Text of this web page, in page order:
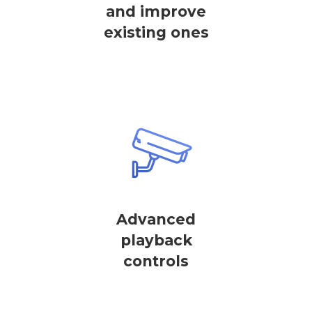
and improve
existing ones
Advanced
playback
controls